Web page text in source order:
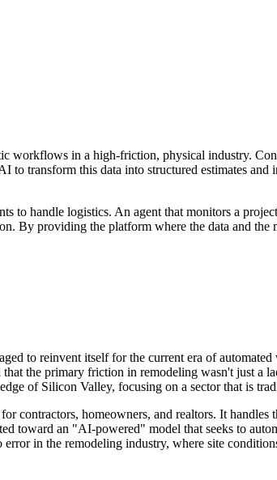
workflows in a high-friction, physical industry.
transform this data into structured estimates
to handle logistics. An agent that monitors a
By providing the platform where the data and
to reinvent itself for the current era of
the primary friction in remodeling wasn't just a
of Silicon Valley, focusing on a sector that is
contractors, homeowners, and realtors. It handles
toward an "AI-powered" model that seeks to
in the remodeling industry, where site